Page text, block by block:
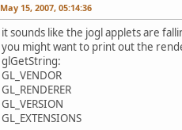
May 15, 2007, 05:14:36
it sounds like the jogl applets are
you might want to print out the
glGetString:
GL_VENDOR
GL_RENDERER
GL_VERSION
GL_EXTENSIONS